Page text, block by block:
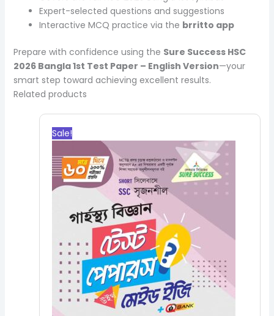
Expert-selected questions and suggestions
Interactive MCQ practice via the brritto app
Prepare with confidence using the Sure Success HSC
2026 Bangla 1st Test Paper – English Version—your
smart step toward achieving excellent results.
Related products
Sale!
200.00৳.